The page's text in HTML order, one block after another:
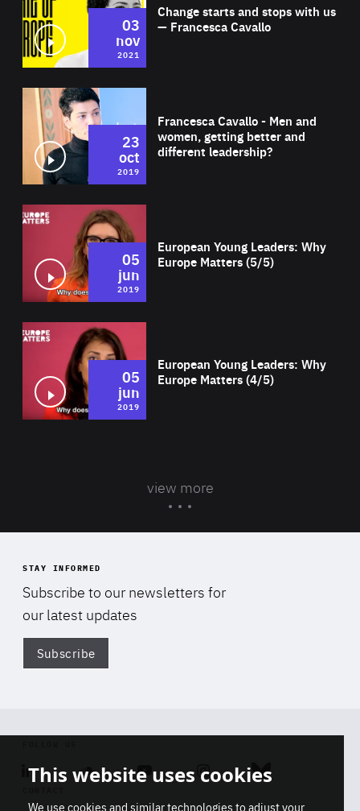
Change starts and stops with us
— Francesca Cavallo
03
nov
2021
Francesca Cavallo - Men and
women, getting better and
different leadership?
23
oct
2019
European Young Leaders: Why
Europe Matters (5/5)
05
jun
2019
European Young Leaders: Why
Europe Matters (4/5)
05
jun
2019
view more
STAY INFORMED
Subscribe to our newsletters for
our latest updates
Subscribe
Linkedin SoundcloudYoutube Instagram Bluesky
This website uses cookies
We use cookies and similar technologies to adjust your